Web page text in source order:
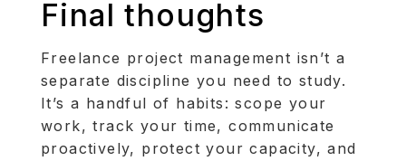
Final thoughts
Freelance project management isn’t a
separate discipline you need to study.
It’s a handful of habits: scope your
work, track your time, communicate
proactively, protect your capacity, and